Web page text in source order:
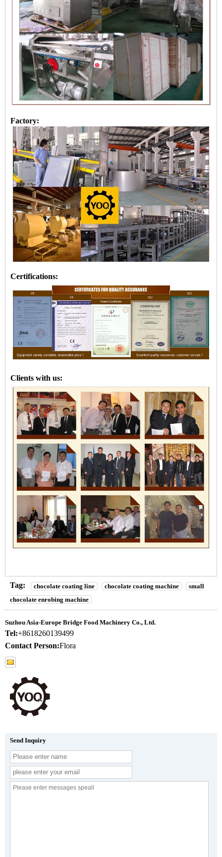
Factory:
Certifications:
Clients with us:
Tag: chocolate coating line chocolate coating machine
small
chocolate enrobing machine
Suzhou Asia-Europe Bridge Food Machinery Co., Ltd.
Tel:+8618260139499
Contact Person:Flora
Send Inquiry